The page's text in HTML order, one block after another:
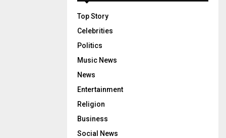
Top Story
Celebrities
Politics
Music News
News
Entertainment
Religion
Business
Social News